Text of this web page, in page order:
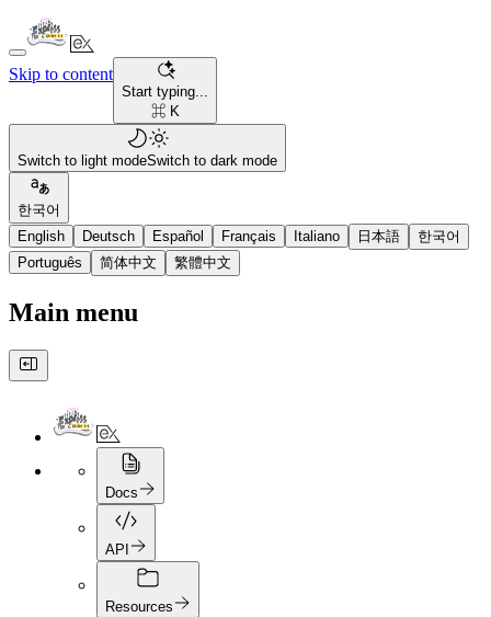
Skip to content
Start typing...
⌘ K
Switch to light modeSwitch to dark mode
한국어
English
Deutsch Español Français Italiano 日本語
한국어
Português
简体中文 繁體中文
Main menu
Docs
API
Resources